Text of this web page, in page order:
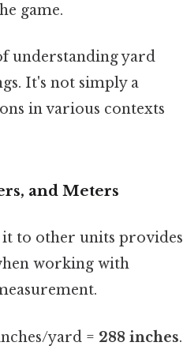
game.
understanding yard
It's not simply a
in various contexts
and Meters
to other units provides
working with
yard = 288 inches.